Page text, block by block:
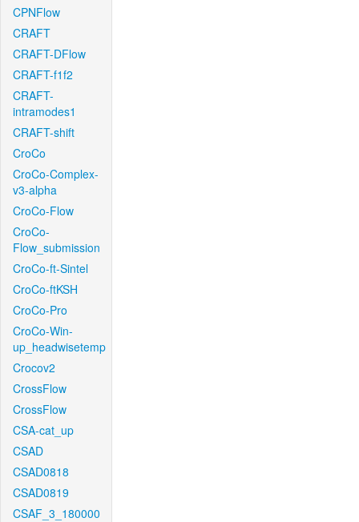
CPNFlow
CRAFT
CRAFT-DFlow
CRAFT-f1f2
CRAFT-
intramodes1
CRAFT-shift
CroCo
CroCo-Complex-
v3-alpha
CroCo-Flow
CroCo-
Flow_submission
CroCo-ft-Sintel
CroCo-ftKSH
CroCo-Pro
CroCo-Win-
up_headwisetemp
Crocov2
CrossFlow
CrossFlow
CSA-cat_up
CSAD
CSAD0818
CSAD0819
CSAF_3_180000